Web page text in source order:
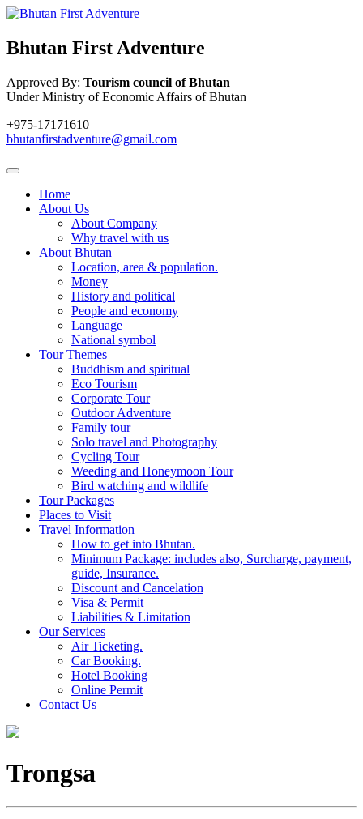
Bhutan First Adventure
Approved By: Tourism council of Bhutan
Under Ministry of Economic Affairs of Bhutan
+975-17171610
bhutanfirstadventure@gmail.com
Home
About Us
About Company
Why travel with us
About Bhutan
Location, area & population.
Money
History and political
People and economy
Language
National symbol
Tour Themes
Buddhism and spiritual
Eco Tourism
Corporate Tour
Outdoor Adventure
Family tour
Solo travel and Photography
Cycling Tour
Weeding and Honeymoon Tour
Bird watching and wildlife
Tour Packages
Places to Visit
Travel Information
How to get into Bhutan.
Minimum Package: includes also, Surcharge, payment,
guide, Insurance.
Discount and Cancelation
Visa & Permit
Liabilities & Limitation
Our Services
Air Ticketing.
Car Booking.
Hotel Booking
Online Permit
Contact Us
Trongsa